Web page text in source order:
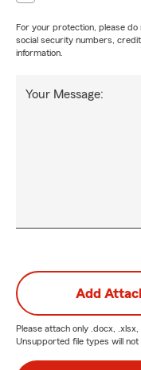
For your protection, please do
social security numbers,
information.
Your Message:
Add
Please attach only .docx,
Unsupported file types will not